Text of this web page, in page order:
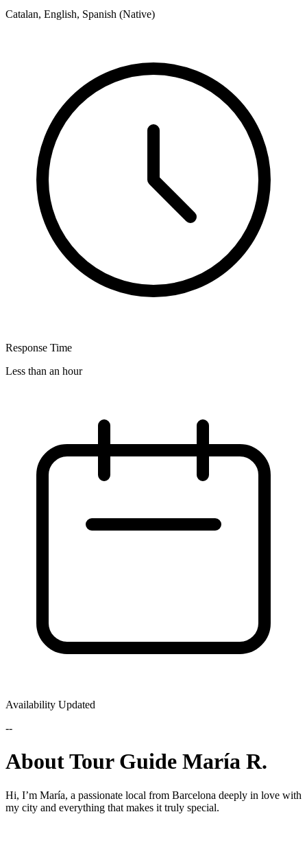
Catalan, English, Spanish (Native)
Response Time
Less than an hour
Availability Updated
--
About Tour Guide María R.
Hi, I’m María, a passionate local from Barcelona deeply in love with
my city and everything that makes it truly special.